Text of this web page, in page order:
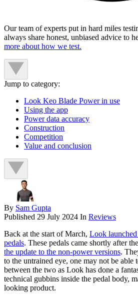
Our team of experts put in hard miles
always share honest, unbiased advice to
more about how we test.
Jump to category:
Look Keo Blade Power in use
Using the app
Power data accuracy
Construction
Competition
Value and conclusion
By Sam Gupta
Published 29 July 2024 In Reviews
Back at the start of March, Look
pedals. These pedals came shortly after
the update to the non-power versions.
to the untrained eye, one may not be able
between the two as Look has done a
technical gubbins inside the pedal body,
looking product.